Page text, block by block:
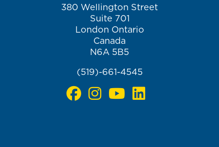
380 Wellington Street
Suite 701
London Ontario
Canada
N6A 5B5
(519)-661-4545